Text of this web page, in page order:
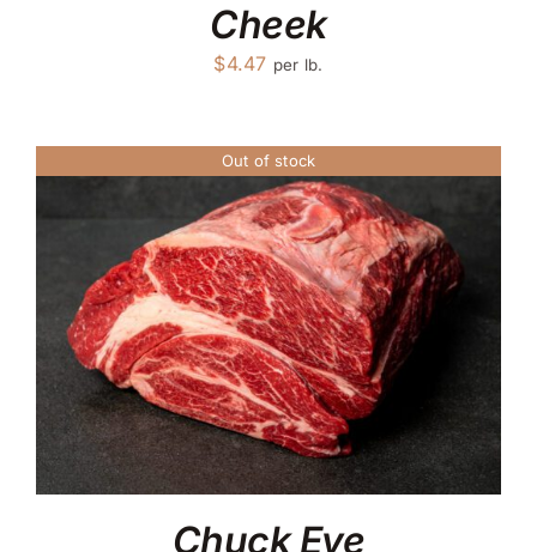
Cheek
$4.47 per lb.
Out of stock
Chuck Eye